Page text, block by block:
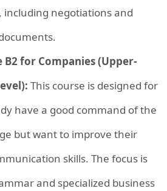
negotiations and
B2 for Companies (Upper-
This course is designed for
have a good command of the
but want to improve their
skills. The focus is
and specialized business